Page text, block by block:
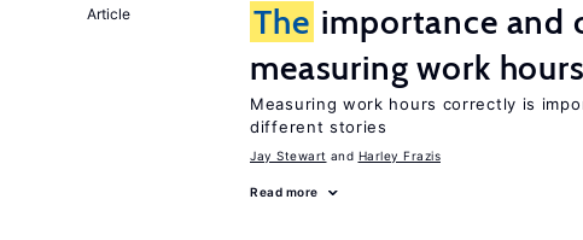
Article The importance and
measuring work hours
Measuring work hours correctly is
different stories
Jay Stewart Harley Frazis
Read more